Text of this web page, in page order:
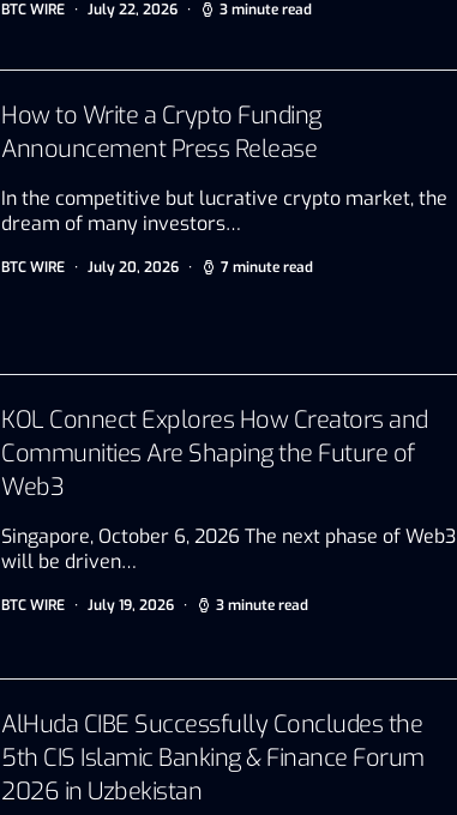
BTC WIRE July 22, 2026 3 minute read
How to Write a Crypto Funding
Announcement Press Release
In the competitive but lucrative crypto market, the
dream of many investors…
BTC WIRE July 20, 2026 7 minute read
KOL Connect Explores How Creators and
Communities Are Shaping the Future of
Web3
Singapore, October 6, 2026 The next phase of Web3
will be driven…
BTC WIRE July 19, 2026 3 minute read
AlHuda CIBE Successfully Concludes the
5th CIS Islamic Banking & Finance Forum
2026 in Uzbekistan